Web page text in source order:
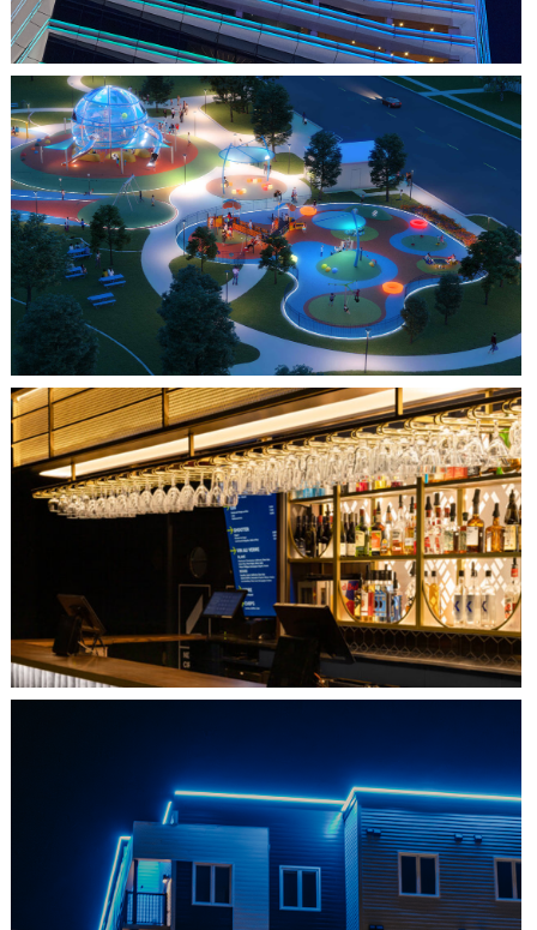
FARMERS BRANCH, TX
JOYA AT ORAN GOOD PARK
QUEBEC CITY, QC
L'IMPÉRIAL BELL
SHEDIAC, NB
ARCHITECTURE ACCENT